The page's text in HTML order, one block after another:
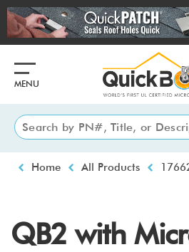
Skip
to
main
MENU
Breadcrumb
Home All Products
QB2 with